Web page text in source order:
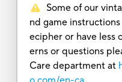
Some of our
nd game
ecipher or have less
erns or questions
Care department at